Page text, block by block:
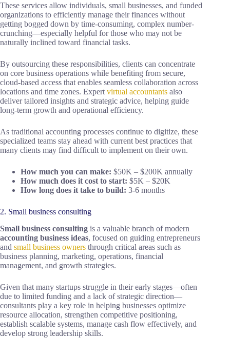
These services allow individuals, small businesses, and funded
organizations to efficiently manage their finances without
getting bogged down by time-consuming, complex number-
crunching—especially helpful for those who may not be
naturally inclined toward financial tasks.
By outsourcing these responsibilities, clients can concentrate
on core business operations while benefiting from secure,
cloud-based access that enables seamless collaboration across
locations and time zones. Expert virtual accountants also
deliver tailored insights and strategic advice, helping guide
long-term growth and operational efficiency.
As traditional accounting processes continue to digitize, these
specialized teams stay ahead with current best practices that
many clients may find difficult to implement on their own.
How much you can make: $50K – $200K annually
How much does it cost to start: $5K – $20K
How long does it take to build: 3-6 months
2. Small business consulting
Small business consulting is a valuable branch of modern
accounting business ideas, focused on guiding entrepreneurs
and small business owners through critical areas such as
business planning, marketing, operations, financial
management, and growth strategies.
Given that many startups struggle in their early stages—often
due to limited funding and a lack of strategic direction—
consultants play a key role in helping businesses optimize
resource allocation, strengthen competitive positioning,
establish scalable systems, manage cash flow effectively, and
develop strong leadership skills.